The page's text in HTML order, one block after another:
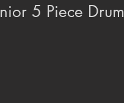
5 Piece Drum